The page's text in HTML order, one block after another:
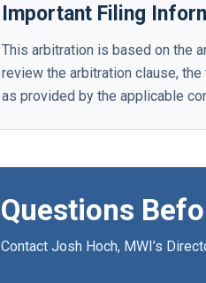
Important Filing
This arbitration is based on the
review the arbitration clause,
as provided by the applicable
Questions
Contact Josh Hoch, MWI’s